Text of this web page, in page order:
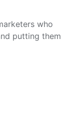
who
putting them